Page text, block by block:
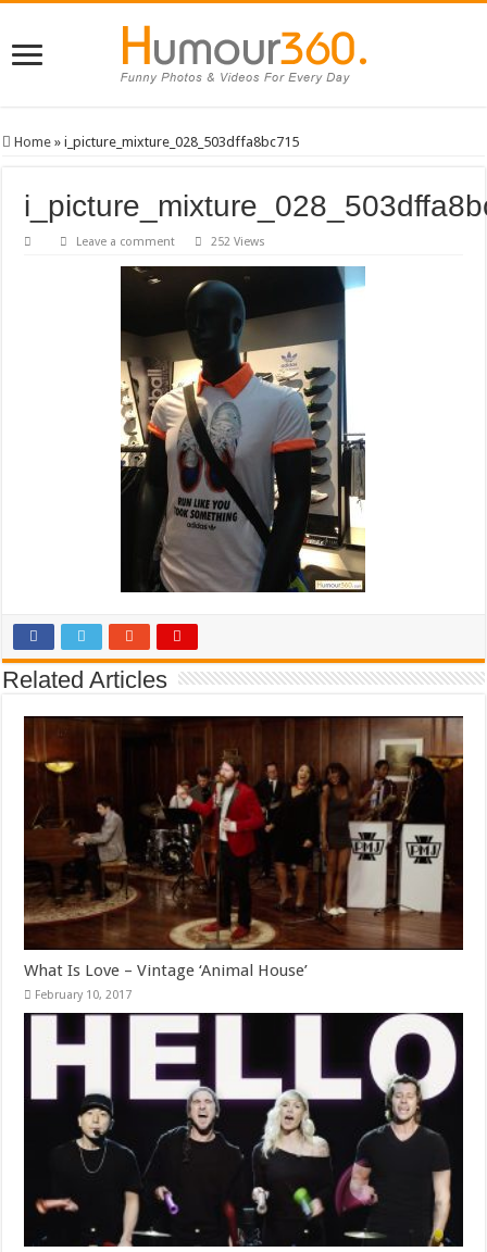
Home » i_picture_mixture_028_503dffa8bc715
Leave a comment 252 Views
Related Articles
What Is Love – Vintage ‘Animal House’
February 10, 2017